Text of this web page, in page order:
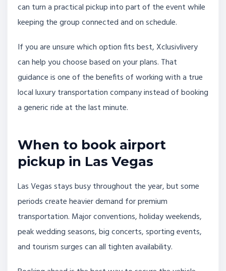
can turn a practical pickup into part of the event while
keeping the group connected and on schedule.
If you are unsure which option fits best, Xclusivlivery
can help you choose based on your plans. That
guidance is one of the benefits of working with a true
local luxury transportation company instead of booking
a generic ride at the last minute.
When to book airport
pickup in Las Vegas
Las Vegas stays busy throughout the year, but some
periods create heavier demand for premium
transportation. Major conventions, holiday weekends,
peak wedding seasons, big concerts, sporting events,
and tourism surges can all tighten availability.